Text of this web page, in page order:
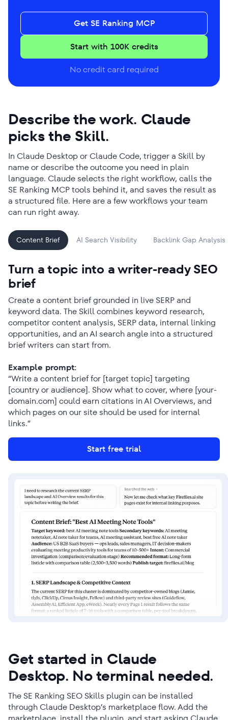
Start with 100K credits
Get SE Ranking MCP
No credit card required
Describe the work. Claude
picks the Skill.
In Claude Desktop or Claude Code, trigger a Skill by
name or describe the outcome you need in plain
language. Claude selects the right workflow, calls the
SE Ranking MCP tools behind it, and saves the result as
a structured file. Here are a few workflows your team
can run right away.
Content Brief AI Search Visibility Backlink Gap Analysis
Turn a topic into a writer-ready SEO
brief
Create a content brief grounded in live SERP and
keyword data. The Skill combines keyword research,
competitor content analysis, SERP data, internal linking
opportunities, and an AI search angle into a structured
brief writers can start from.
Example prompt:
“Write a content brief for [target topic] targeting
[country or audience]. Show what to cover, where [your-
domain.com] could earn citations in AI Overviews, and
which pages on our site should be used for internal
links.”
Start free trial
Get started in Claude
Desktop. No terminal needed.
The SE Ranking SEO Skills plugin can be installed
through Claude Desktop’s marketplace flow. Add the